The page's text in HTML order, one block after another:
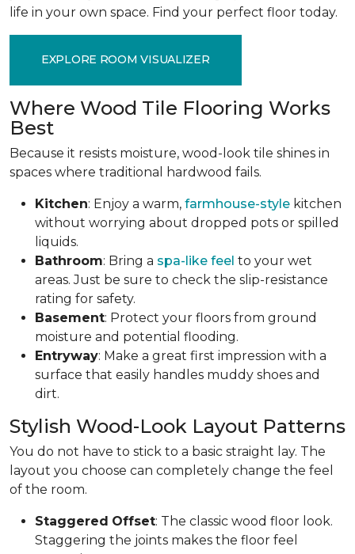
life in your own space. Find your perfect floor today.
EXPLORE ROOM VISUALIZER
Where Wood Tile Flooring Works
Best
Because it resists moisture, wood-look tile shines in
spaces where traditional hardwood fails.
Kitchen: Enjoy a warm, farmhouse-style kitchen
without worrying about dropped pots or spilled
liquids.
Bathroom: Bring a spa-like feel to your wet
areas. Just be sure to check the slip-resistance
rating for safety.
Basement: Protect your floors from ground
moisture and potential flooding.
Entryway: Make a great first impression with a
surface that easily handles muddy shoes and
dirt.
Stylish Wood-Look Layout Patterns
You do not have to stick to a basic straight lay. The
layout you choose can completely change the feel
of the room.
Staggered Offset: The classic wood floor look.
Staggering the joints makes the floor feel